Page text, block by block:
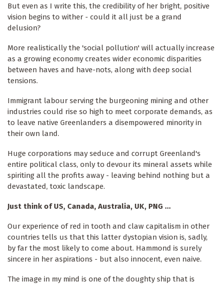
But even as I write this, the credibility of her bright, positive
vision begins to wither - could it all just be a grand
delusion?
More realistically the 'social pollution' will actually increase
as a growing economy creates wider economic disparities
between haves and have-nots, along with deep social
tensions.
Immigrant labour serving the burgeoning mining and other
industries could rise so high to meet corporate demands, as
to leave native Greenlanders a disempowered minority in
their own land.
Huge corporations may seduce and corrupt Greenland's
entire political class, only to devour its mineral assets while
spiriting all the profits away - leaving behind nothing but a
devastated, toxic landscape.
Just think of US, Canada, Australia, UK, PNG ...
Our experience of red in tooth and claw capitalism in other
countries tells us that this latter dystopian vision is, sadly,
by far the most likely to come about. Hammond is surely
sincere in her aspirations - but also innocent, even naive.
The image in my mind is one of the doughty ship that is